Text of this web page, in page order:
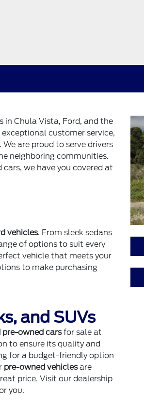
in Chula Vista, Ford, and the
customer service,
are proud to serve drivers
neighboring communities.
we have you covered at
vehicles. From sleek sedans
of options to suit every
vehicle that meets your
to make purchasing
and SUVs
pre-owned carsfor sale at
to ensure its quality and
for a budget-friendly option
pre-owned vehiclesare
price. Visit our dealership
you.